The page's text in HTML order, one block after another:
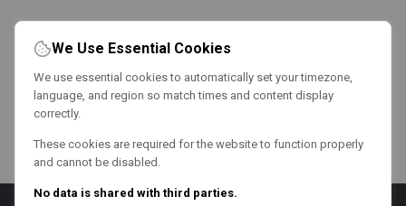
We Use Essential Cookies
We use essential cookies to automatically set your timezone,
language, and region so match times and content display
correctly.
These cookies are required for the website to function properly
and cannot be disabled.
No data is shared with third parties.